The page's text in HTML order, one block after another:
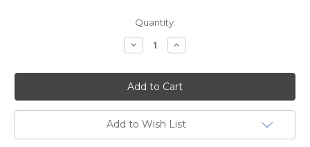
Quantity:
Decrease
Quantity:
Increase
Quantity:
Add to Wish List